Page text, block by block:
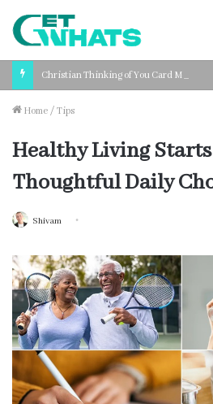
Home / Tips
Healthy Living
Thoughtful Daily
Shivam